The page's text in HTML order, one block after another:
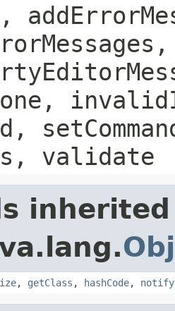
validate
, getClass , hashCode, notify